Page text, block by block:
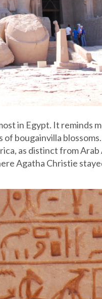
in Egypt. It reminds
bougainvilla
as distinct from
Agatha Christie